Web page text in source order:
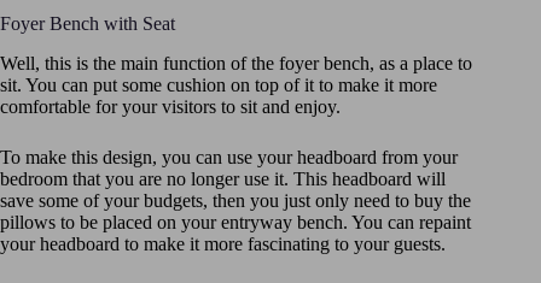
Foyer Bench with Seat
Well, this is the main function of the foyer bench, as a place to
sit. You can put some cushion on top of it to make it more
comfortable for your visitors to sit and enjoy.
To make this design, you can use your headboard from your
bedroom that you are no longer use it. This headboard will
save some of your budgets, then you just only need to buy the
pillows to be placed on your entryway bench. You can repaint
your headboard to make it more fascinating to your guests.